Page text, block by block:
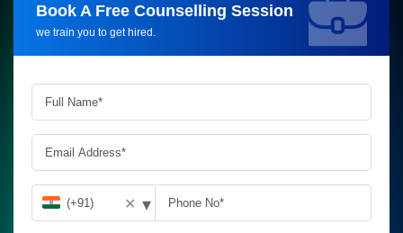
Book A Free Counselling Session
we train you to get hired.
Request more information_
✕ ▾